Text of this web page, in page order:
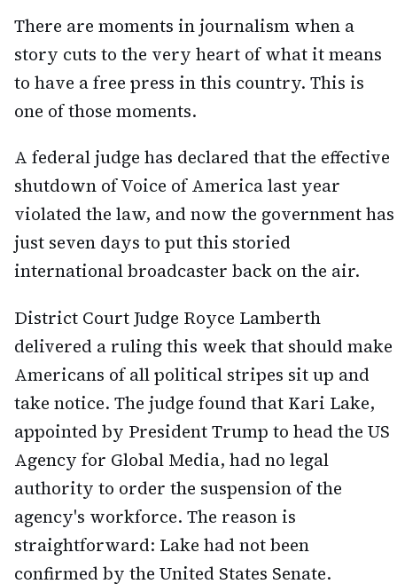
There are moments in journalism when a
story cuts to the very heart of what it means
to have a free press in this country. This is
one of those moments.
A federal judge has declared that the effective
shutdown of Voice of America last year
violated the law, and now the government has
just seven days to put this storied
international broadcaster back on the air.
District Court Judge Royce Lamberth
delivered a ruling this week that should make
Americans of all political stripes sit up and
take notice. The judge found that Kari Lake,
appointed by President Trump to head the US
Agency for Global Media, had no legal
authority to order the suspension of the
agency's workforce. The reason is
straightforward: Lake had not been
confirmed by the United States Senate.